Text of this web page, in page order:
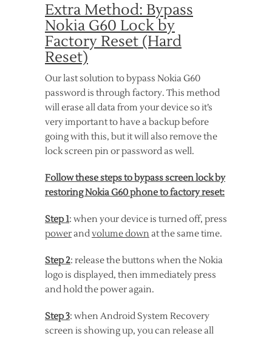
Extra Method: Bypass
Nokia G60 Lock by
Factory Reset (Hard
Reset)
Our last solution to bypass Nokia G60
password is through factory. This method
will erase all data from your device so it’s
very important to have a backup before
going with this, but it will also remove the
lock screen pin or password as well.
Follow these steps to bypass screen lock by
restoring Nokia G60 phone to factory reset:
Step 1: when your device is turned off, press
powerandvolume downat the same time.
Step 2: release the buttons when the Nokia
logo is displayed, then immediately press
and hold the power again.
Step 3: when Android System Recovery
screen is showing up, you can release all